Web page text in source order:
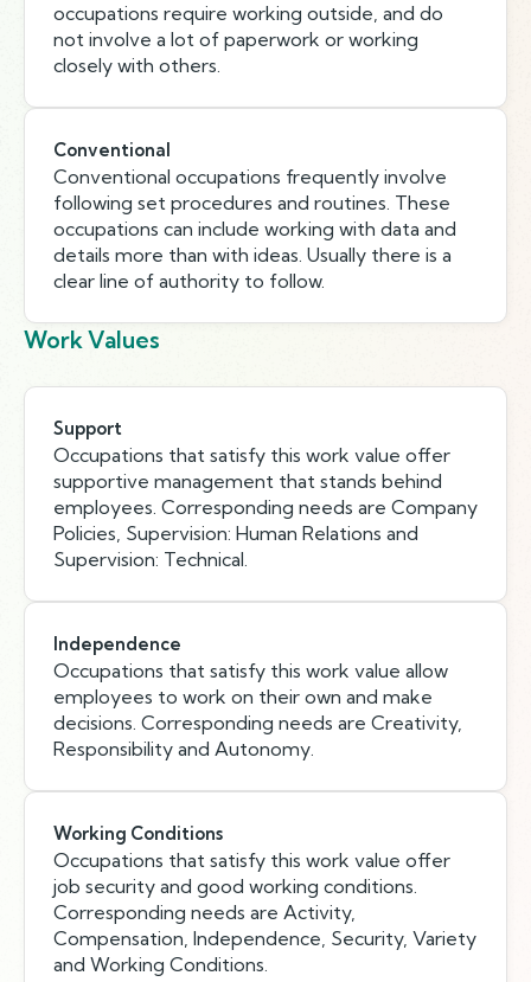
occupations require working outside, and do
not involve a lot of paperwork or working
closely with others.
Conventional
Conventional occupations frequently involve
following set procedures and routines. These
occupations can include working with data and
details more than with ideas. Usually there is a
clear line of authority to follow.
Work Values
Support
Occupations that satisfy this work value offer
supportive management that stands behind
employees. Corresponding needs are Company
Policies, Supervision: Human Relations and
Supervision: Technical.
Independence
Occupations that satisfy this work value allow
employees to work on their own and make
decisions. Corresponding needs are Creativity,
Responsibility and Autonomy.
Working Conditions
Occupations that satisfy this work value offer
job security and good working conditions.
Corresponding needs are Activity,
Compensation, Independence, Security, Variety
and Working Conditions.